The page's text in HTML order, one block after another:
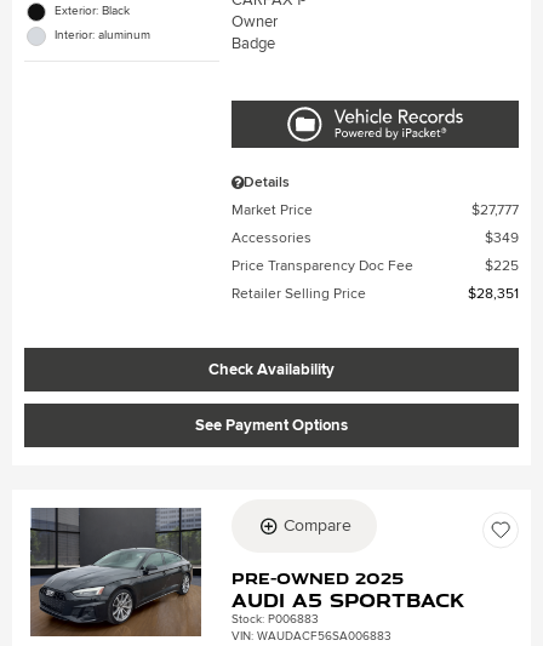
Exterior: Black
Interior: aluminum
Details
Market Price
$27,777
Accessories
$349
Price Transparency Doc Fee
$225
Retailer Selling Price
$28,351
Check Availability
See Payment Options
Loading...
Compare
Pre-Owned 2025
Audi A5 Sportback
Stock: P006883
VIN:WAUDACF56SA006883